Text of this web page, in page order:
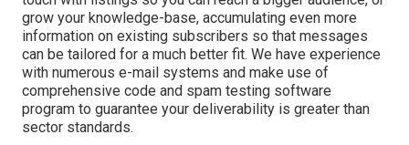
grow your knowledge-base, accumulating even more
information on existing subscribers so that messages
can be tailored for a much better fit. We have experience
with numerous e-mail systems and make use of
comprehensive code and spam testing software
program to guarantee your deliverability is greater than
sector standards.